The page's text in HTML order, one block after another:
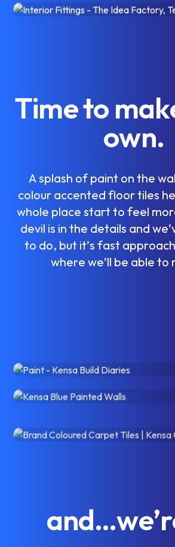
Timeto mak
own.
A splash of paint on the wal
colour accented floortiles he
whole place start to feel mor
devil is in the details and we’
to do, but it’s fast approach
where we’ll be able to
and…we’r